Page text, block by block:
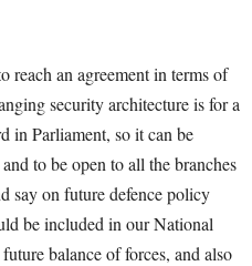
reach an agreement in terms of
security architecture is for a
in Parliament, so it can be
to be open to all the branches
say on future defence policy
be included in our National
balance of forces, and also